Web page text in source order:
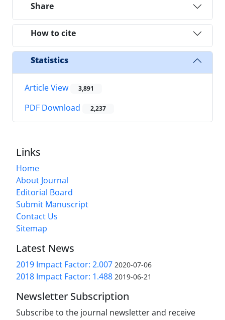
Share
How to cite
Statistics
Article View 3,891
PDF Download 2,237
Links
Home
About Journal
Editorial Board
Submit Manuscript
Contact Us
Sitemap
Latest News
2019 Impact Factor: 2.007 2020-07-06
2018 Impact Factor: 1.488 2019-06-21
Newsletter Subscription
Subscribe to the journal newsletter and receive